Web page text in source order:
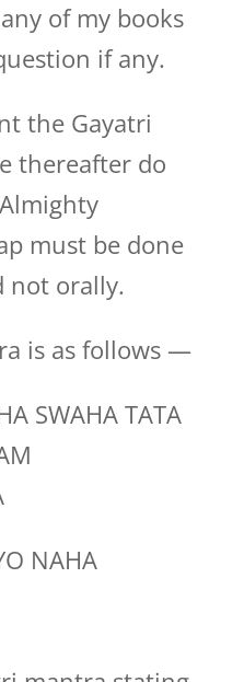
of my books
if any.
the Gayatri
thereafter do
must be done
not orally.
is as follows —
SWAHA TATA
NAHA